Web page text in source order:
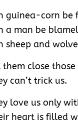
guinea-corn be
a man be
sheep and
them close
can’t trick us.
love us only
heart is filled